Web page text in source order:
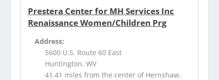
Prestera Center for MH Services Inc
Renaissance Women/Children Prg
Address:
5600 U.S. Route 60 East
Huntington, WV
41.41 miles from the center of Hernshaw,